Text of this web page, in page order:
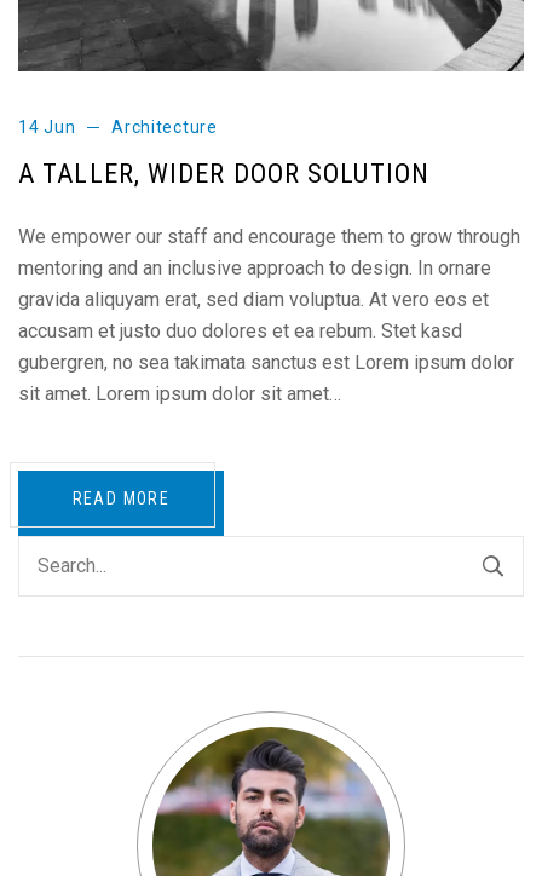
14 Jun Architecture
A TALLER, WIDER DOOR SOLUTION
We empower our staff and encourage them to grow through
mentoring and an inclusive approach to design. In ornare
gravida aliquyam erat, sed diam voluptua. At vero eos et
accusam et justo duo dolores et ea rebum. Stet kasd
gubergren, no sea takimata sanctus est Lorem ipsum dolor
sit amet. Lorem ipsum dolor sit amet…
READ MORE